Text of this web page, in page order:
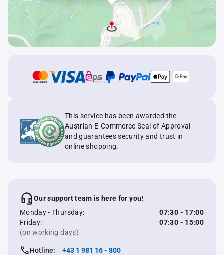
This service has been awarded the
Austrian E-Commerce Seal of Approval
and guarantees security and trust in
online shopping.
Our support team is here for you!
Monday - Thursday:
07:30 - 17:00
Friday:
07:30 - 15:00
(on working days)
Hotline:
+43 1 981 16 - 800